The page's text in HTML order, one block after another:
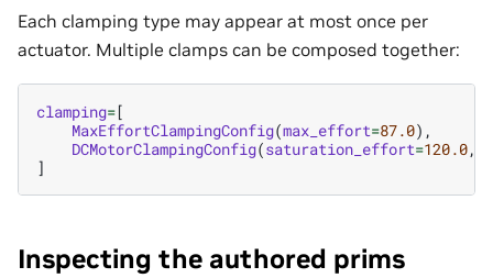
Each clamping type may appear at most once per
actuator. Multiple clamps can be composed together:
clamping=[
MaxEffortClampingConfig(max_effort=87.0),
DCMotorClampingConfig(saturation_effort=120.0,
]
Inspecting the authored prims